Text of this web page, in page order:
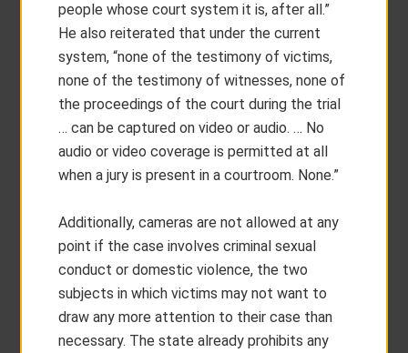
people whose court system it is, after all.”
He also reiterated that under the current
system, “none of the testimony of victims,
none of the testimony of witnesses, none of
the proceedings of the court during the trial
… can be captured on video or audio. … No
audio or video coverage is permitted at all
when a jury is present in a courtroom. None.”
Additionally, cameras are not allowed at any
point if the case involves criminal sexual
conduct or domestic violence, the two
subjects in which victims may not want to
draw any more attention to their case than
necessary. The state already prohibits any